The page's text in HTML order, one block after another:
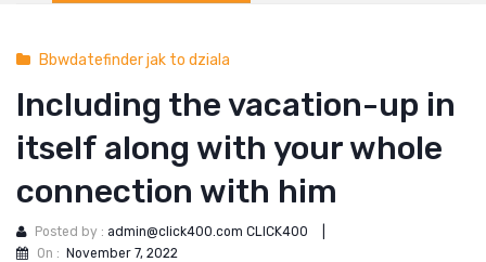
Bbwdatefinder jak to dziala
Including the vacation-up in
itself along with your whole
connection with him
Posted by : admin@click400.com CLICK400
On : November 7, 2022